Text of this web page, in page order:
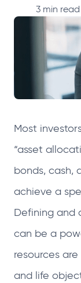
n
e
b
p
n
n
e
b
p
e
s
n
n
e
b
p
e
s
i
n
n
e
b
3 min read
Most
“asset
bonds, cash,
achieve a
Defining and
can be a
resources
and life